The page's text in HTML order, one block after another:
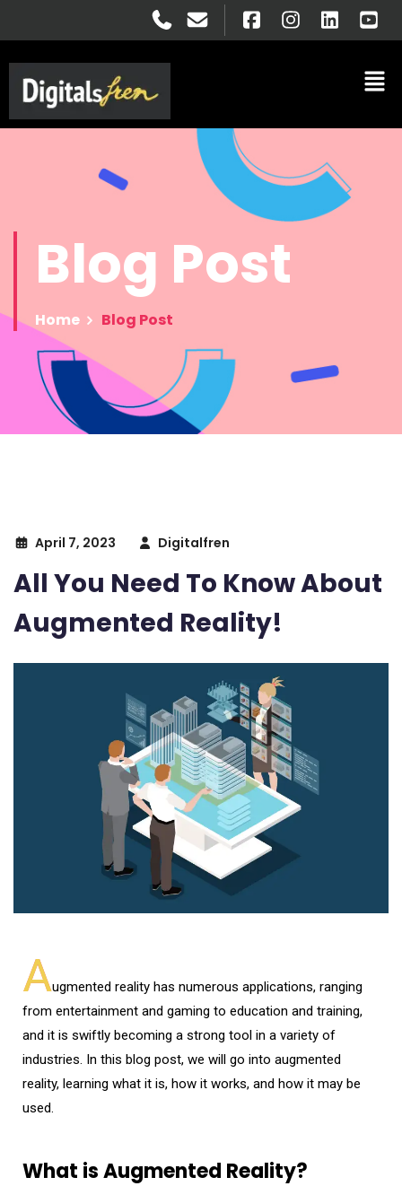
Blog Post
Home Blog Post
April 7, 2023 Digitalfren
All You Need To Know About
Augmented Reality!
Augmented reality has numerous applications, ranging
from entertainment and gaming to education and training,
and it is swiftly becoming a strong tool in a variety of
industries. In this blog post, we will go into augmented
reality, learning what it is, how it works, and how it may be
used.
What is Augmented Reality?